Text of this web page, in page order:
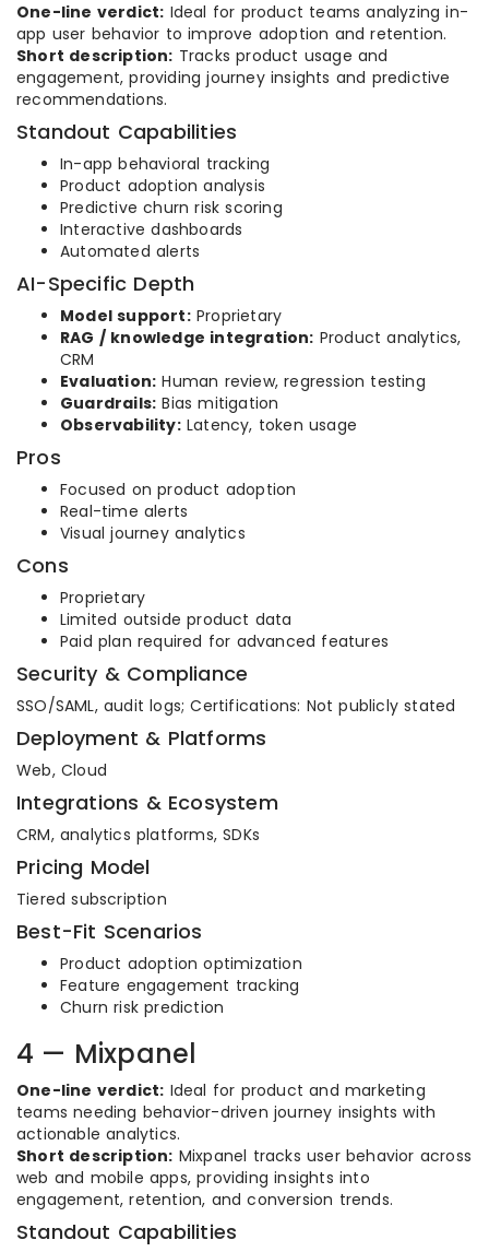
One-line verdict: Ideal for product teams analyzing in-
app user behavior to improve adoption and retention.
Short description: Tracks product usage and
engagement, providing journey insights and predictive
recommendations.
Standout Capabilities
In-app behavioral tracking
Product adoption analysis
Predictive churn risk scoring
Interactive dashboards
Automated alerts
AI-Specific Depth
Model support:Proprietary
RAG / knowledge integration: Product analytics,
CRM
Evaluation: Human review, regression testing
Guardrails: Bias mitigation
Observability:Latency, token usage
Pros
Focused on product adoption
Real-time alerts
Visual journey analytics
Cons
Proprietary
Limited outside product data
Paid plan required for advanced features
Security & Compliance
SSO/SAML, audit logs; Certifications: Not publicly stated
Deployment & Platforms
Web, Cloud
Integrations & Ecosystem
CRM, analytics platforms, SDKs
Pricing Model
Tiered subscription
Best-Fit Scenarios
Product adoption optimization
Feature engagement tracking
Churn risk prediction
4 — Mixpanel
One-line verdict: Ideal for product and marketing
teams needing behavior-driven journey insights with
actionable analytics.
Short description: Mixpanel tracks user behavior across
web and mobile apps, providing insights into
engagement, retention, and conversion trends.
Standout Capabilities